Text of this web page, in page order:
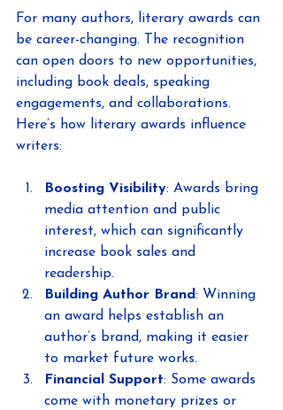
For many authors, literary awards can
be career-changing. The recognition
can open doors to new opportunities,
including book deals, speaking
engagements, and collaborations.
Here’s how literary awards influence
writers:
Boosting Visibility: Awards bring
media attention and public
interest, which can significantly
increase book sales and
readership.
Building Author Brand: Winning
an award helps establish an
author’s brand, making it easier
to market future works.
Financial Support: Some awards
come with monetary prizes or